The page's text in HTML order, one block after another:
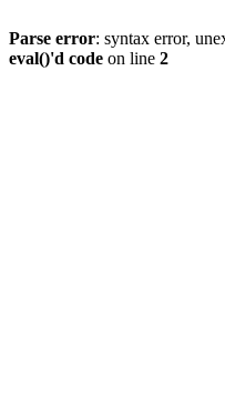
Parse error: syntax error,
eval()'d code on line 2